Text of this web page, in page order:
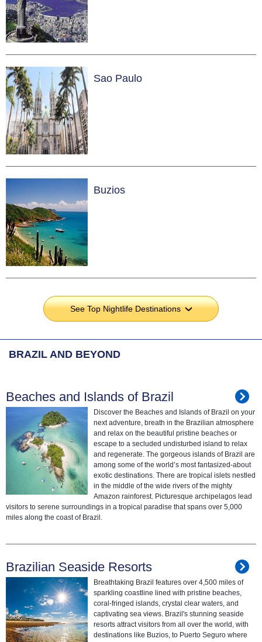
Sao Paulo
Buzios
See Top Nightlife Destinations›
BRAZIL AND BEYOND
Beaches and Islands of Brazil
Discover the Beaches and Islands of Brazil on your
next adventure, breath in the Brazilian atmosphere
and relax on the beautiful pristine beaches or
escape to a secluded undisturbed island to relax
and regenerate. The gorgeous islands of Brazil are
among some of the world’s most fantasized-about
exotic destinations. There are tropical islets nestled
in the middle of the wide rivers of the mighty
Amazon rainforest. Picturesque archipelagos lead
visitors to serene surroundings in a tropical paradise that spans over 5,000
miles along the coast of Brazil.
Brazilian Seaside Resorts
Breathtaking Brazil features over 4,500 miles of
sparkling coastline lined with pristine beaches,
coral-fringed islands, crystal clear waters, and
captivating sea views. Brazil's stunning seaside
resorts attract visitors from all over the world, with
destinations like Buzios, to Puerto Seguro where